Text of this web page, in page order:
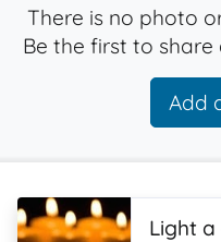
There is no photo
Be the first to
Add
Light